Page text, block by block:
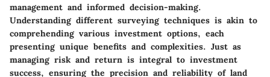
management and informed decision-making.
Understanding different surveying techniques is akin to
comprehending various investment options, each
presenting unique benefits and complexities. Just as
managing risk and return is integral to investment
success, ensuring the precision and reliability of land